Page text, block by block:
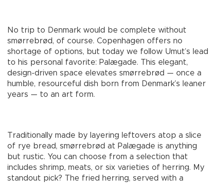
No trip to Denmark would be complete without
smørrebrød, of course. Copenhagen offers no
shortage of options, but today we follow Umut’s lead
to his personal favorite: Palægade. This elegant,
design-driven space elevates smørrebrød — once a
humble, resourceful dish born from Denmark’s leaner
years — to an art form.
Traditionally made by layering leftovers atop a slice
of rye bread, smørrebrød at Palægade is anything
but rustic. You can choose from a selection that
includes shrimp, meats, or six varieties of herring. My
standout pick? The fried herring, served with a